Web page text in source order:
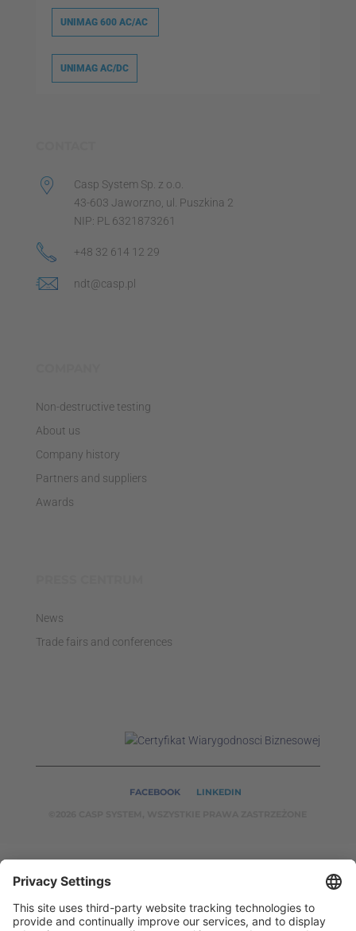
UNIMAG 600 AC/AC
UNIMAG AC/DC
Casp System Sp. z o.o.
43-603 Jaworzno, ul. Puszkina 2
NIP: PL 6321873261
+48 32 614 12 29
ndt@casp.pl
Non-destructive testing
About us
Company history
Partners and suppliers
Awards
News
Trade fairs and conferences
FACEBOOK
LINKEDIN
ENDT.PL
BINAR24.PL EH24.PL